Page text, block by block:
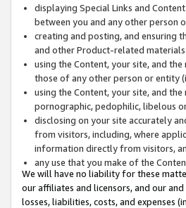
displaying Special Links and
between you and any other person
creating and posting, and ensuring
and other Product-related
using the Content, your site, and
those of any other person or entity
using the Content, your site, and
pornographic, pedophilic, libelous
disclosing on your site accurately
from visitors, including, where
information directly from visitors,
any use that you make of the
We will have no liability for these
our affiliates and licensors, and our
losses, liabilities, costs, and expenses